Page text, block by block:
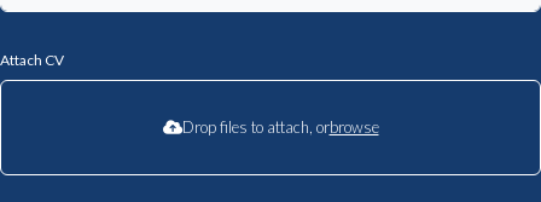
Attach CV
Drop files to attach, orbrowse